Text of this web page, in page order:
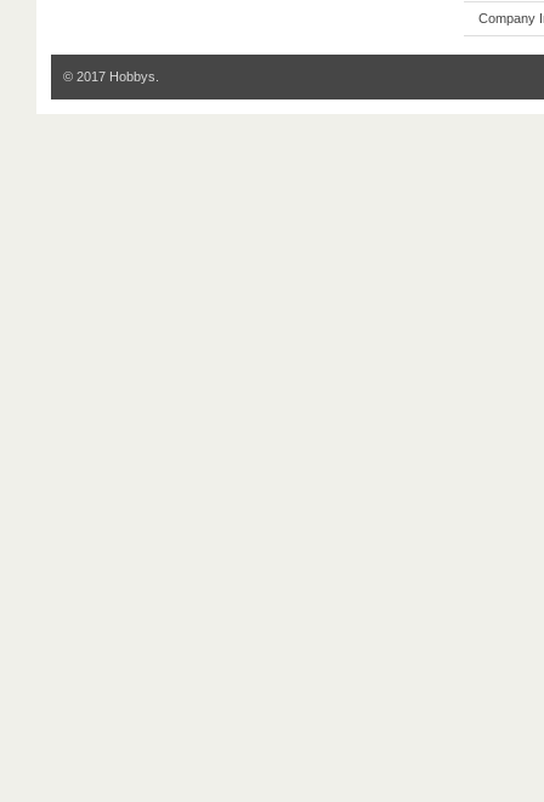
Company
© 2017 Hobbys.